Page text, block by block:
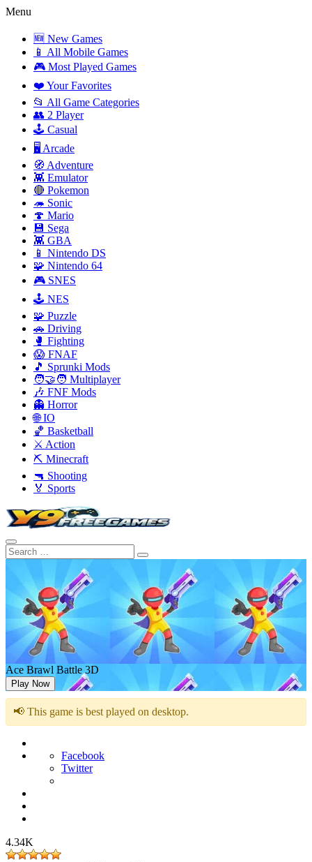
Menu
🆕 New Games
📱 All Mobile Games
🎮 Most Played Games
❤️ Your Favorites
📂 All Game Categories
👥 2 Player
🕹️ Casual
🖥️ Arcade
🧭 Adventure
👾 Emulator
🔴 Pokemon
🦔 Sonic
🍄 Mario
💾 Sega
👾 GBA
📱 Nintendo DS
🧩 Nintendo 64
🎮 SNES
🕹️ NES
🧩 Puzzle
🚗 Driving
🥊 Fighting
😱 FNAF
🎵 Sprunki Mods
🧑‍🤝‍🧑 Multiplayer
🎶 FNF Mods
👻 Horror
🌐 IO
🏀 Basketball
⚔️ Action
⛏️ Minecraft
🔫 Shooting
🏅 Sports
Ace Brawl Battle 3D
Play Now
📢 This game is best played on desktop.
Facebook
Twitter
4.34K